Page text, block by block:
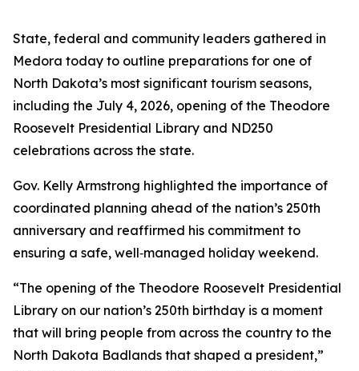
State, federal and community leaders gathered in
Medora today to outline preparations for one of
North Dakota’s most significant tourism seasons,
including the July 4, 2026, opening of the Theodore
Roosevelt Presidential Library and ND250
celebrations across the state.
Gov. Kelly Armstrong highlighted the importance of
coordinated planning ahead of the nation’s 250th
anniversary and reaffirmed his commitment to
ensuring a safe, well‑managed holiday weekend.
“The opening of the Theodore Roosevelt Presidential
Library on our nation’s 250th birthday is a moment
that will bring people from across the country to the
North Dakota Badlands that shaped a president,”